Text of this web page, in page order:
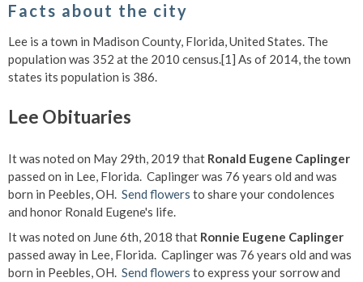
Facts about the city
Lee is a town in Madison County, Florida, United States. The
population was 352 at the 2010 census.[1] As of 2014, the town
states its population is 386.
Lee Obituaries
It was noted on May 29th, 2019 that Ronald Eugene Caplinger
passed on in Lee, Florida. Caplinger was 76 years old and was
born in Peebles, OH. Send flowers to share your condolences
and honor Ronald Eugene's life.
It was noted on June 6th, 2018 that Ronnie Eugene Caplinger
passed away in Lee, Florida. Caplinger was 76 years old and was
born in Peebles, OH. Send flowers to express your sorrow and